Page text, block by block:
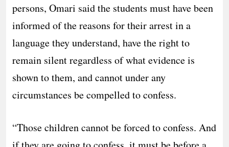
persons, Omari said the students must have been
informed of the reasons for their arrest in a
language they understand, have the right to
remain silent regardless of what evidence is
shown to them, and cannot under any
circumstances be compelled to confess.
“Those children cannot be forced to confess. And